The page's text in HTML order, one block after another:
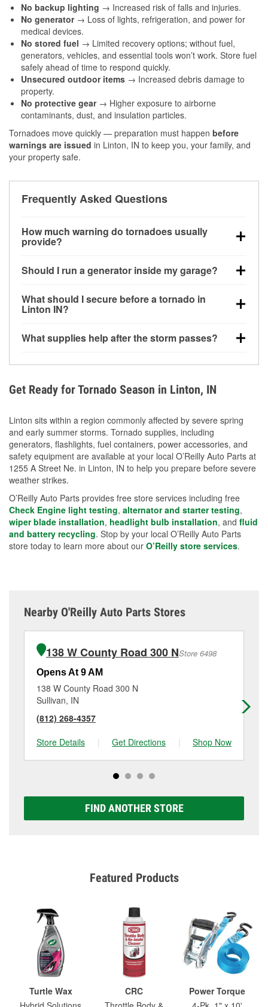
No backup lighting → Increased risk of falls and injuries.
No generator→ Loss of lights, refrigeration, and power for
medical devices.
No stored fuel → Limited recovery options; without fuel,
generators, vehicles, and essential tools won’t work. Store fuel
safely ahead of time to respond quickly.
Unsecured outdoor items → Increased debris damage to
property.
No protective gear→ Higher exposure to airborne
contaminants, dust, and insulation particles.
Tornadoes move quickly — preparation must happen before
warnings are issued in Linton, IN to keep you, your family, and
your property safe.
Frequently Asked Questions
How much warning do tornadoes usually
provide?
notice. Warnings may be issued minutes before
Should I run a generator inside my garage?
20 feet away from doors and windows to prevent
carbon monoxide buildup and potential injury.
What should I secure before a tornado in
Linton IN?
loose yard items should be anchored or stored to
What supplies help after the storm passes?
during debris removal.
Get Ready for Tornado Season in Linton, IN
Linton sits within a region commonly affected by severe spring
and early summer storms. Tornado supplies, including
generators, flashlights, fuel containers, power accessories, and
safety equipment are available at your local O’Reilly Auto Parts at
1255 A Street Ne. in Linton, IN to help you prepare before severe
weather strikes.
O’Reilly Auto Parts provides free store services including free
Check Engine light testing, alternator and starter testing,
wiper blade installation, headlight bulb installation, and fluid
and battery recycling. Stop by your local O’Reilly Auto Parts
store today to learn more about our O’Reilly store services.
Nearby O'Reilly Auto Parts Stores
138 W County Road 300 NStore 6498
Opens At 9 AM
138 W County Road 300 N
Sullivan, IN
(812) 268-4357
Store Details
| Get Directions | Shop Now
FIND ANOTHER STORE
Featured Products
Turtle Wax
CRC
Power Torque